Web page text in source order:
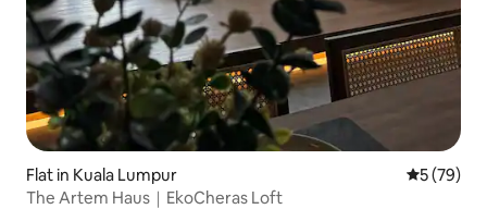
Flat in Kuala Lumpur 5 out of 5
5 (79)
The Artem Haus｜EkoCheras Loft